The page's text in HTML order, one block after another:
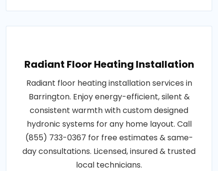
Radiant Floor Heating Installation
Radiant floor heating installation services in
Barrington. Enjoy energy-efficient, silent &
consistent warmth with custom designed
hydronic systems for any home layout. Call
(855) 733-0367 for free estimates & same-
day consultations. Licensed, insured & trusted
local technicians.